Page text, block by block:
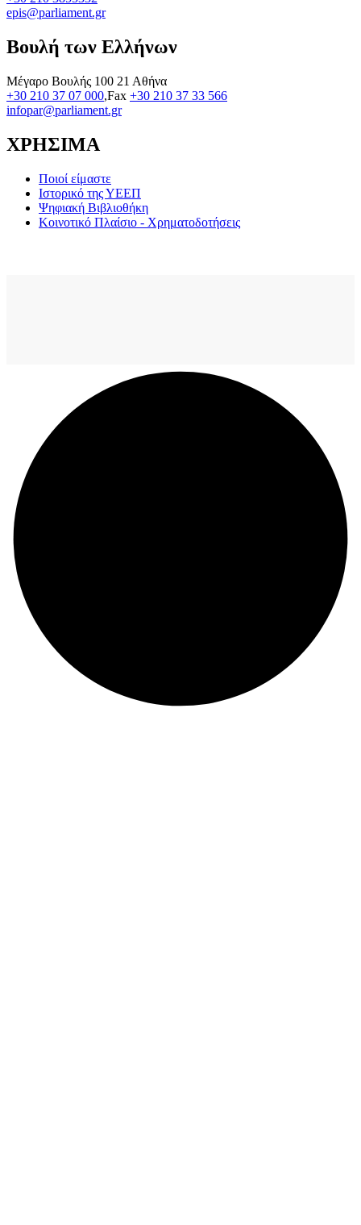
epis@parliament.gr
Βουλή των Ελλήνων
Μέγαρο Βουλής 100 21 Αθήνα
+30 210 37 07 000,Fax +30 210 37 33 566
infopar@parliament.gr
ΧΡΗΣΙΜΑ
Ποιοί είμαστε
Ιστορικό της ΥΕΕΠ
Ψηφιακή Βιβλιοθήκη
Κοινοτικό Πλαίσιο - Χρηματοδοτήσεις